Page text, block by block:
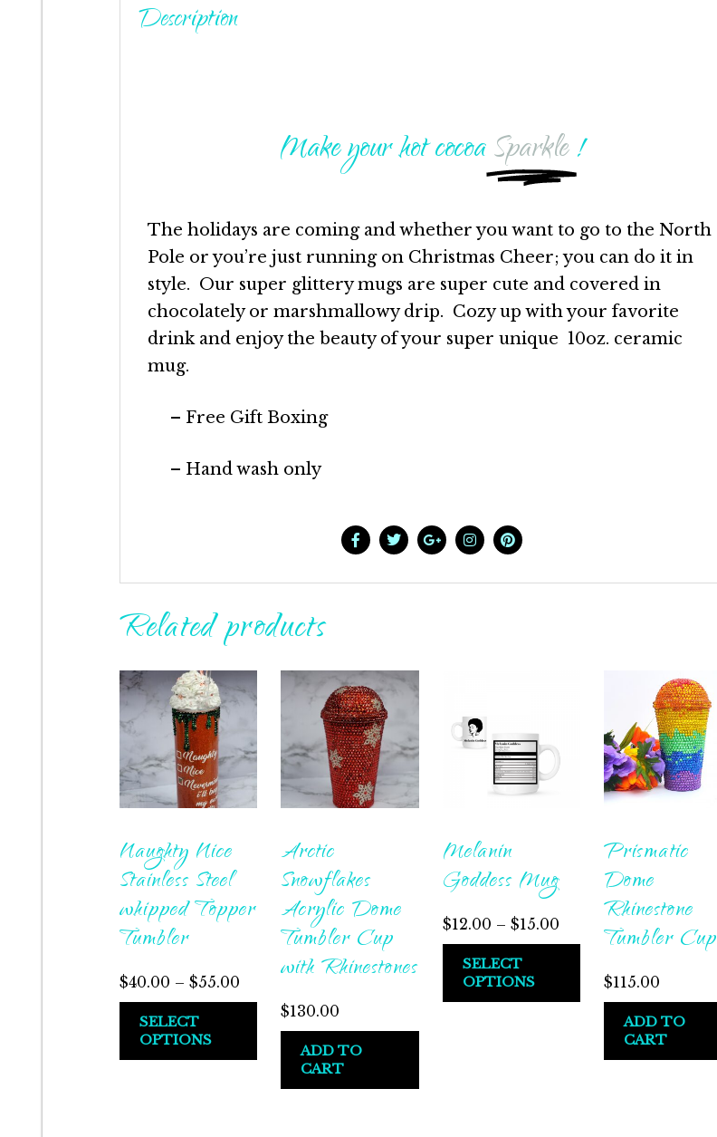
Description
Make your hot cocoaSparkle!
The holidays are coming and whether you want to go to the North
Pole or you’re just running on Christmas Cheer; you can do it in
style. Our super glittery mugs are super cute and covered in
chocolately or marshmallowy drip. Cozy up with your favorite
drink and enjoy the beauty of your super unique 10oz. ceramic
mug.
– Free Gift Boxing
– Hand wash only
Related products
Naughty Nice
Stainless Steel
whipped Topper
Tumbler
$40.00 – $55.00
SELECT
OPTIONS
Arctic
Snowflakes
Acrylic Dome
Tumbler Cup
with Rhinestones
$130.00
ADD TO
CART
Melanin
Goddess Mug
$12.00 – $15.00
SELECT
OPTIONS
Prismatic
Dome
Rhinestone
Tumbler Cup
$115.00
ADD TO
CART